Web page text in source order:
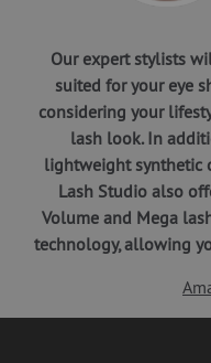
Our expert stylists
suited for your eye
considering your
lash look. In
lightweight synthetic
Lash Studio also
Volume and Mega
technology, allowing